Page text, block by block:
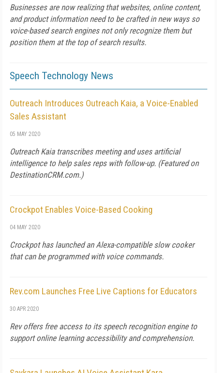
Businesses are now realizing that websites, online content,
and product information need to be crafted in new ways so
voice-based search engines not only recognize them but
position them at the top of search results.
Speech Technology News
Outreach Introduces Outreach Kaia, a Voice-Enabled
Sales Assistant
05 MAY 2020
Outreach Kaia transcribes meeting and uses artificial
intelligence to help sales reps with follow-up. (Featured on
DestinationCRM.com.)
Crockpot Enables Voice-Based Cooking
04 MAY 2020
Crockpot has launched an Alexa-compatible slow cooker
that can be programmed with voice commands.
Rev.com Launches Free Live Captions for Educators
30 APR 2020
Rev offers free access to its speech recognition engine to
support online learning accessibility and comprehension.